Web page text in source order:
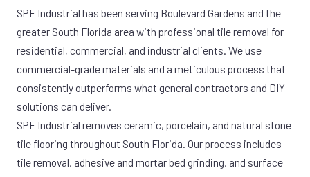
SPF Industrial has been serving Boulevard Gardens and the
greater South Florida area with professional tile removal for
residential, commercial, and industrial clients. We use
commercial-grade materials and a meticulous process that
consistently outperforms what general contractors and DIY
solutions can deliver.
SPF Industrial removes ceramic, porcelain, and natural stone
tile flooring throughout South Florida. Our process includes
tile removal, adhesive and mortar bed grinding, and surface